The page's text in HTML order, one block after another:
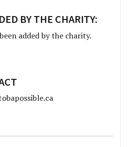
BY THE CHARITY:
added by the charity.